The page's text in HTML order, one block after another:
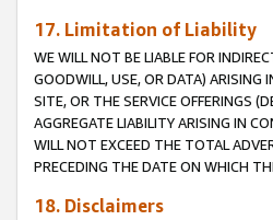
17. Limitation of Liability
WE WILL NOT BE LIABLE FOR
GOODWILL, USE, OR DATA)
SITE, OR THE SERVICE OFFERINGS
AGGREGATE LIABILITY ARISING IN
WILL NOT EXCEED THE TOTAL
PRECEDING THE DATE ON WHICH
18. Disclaimers